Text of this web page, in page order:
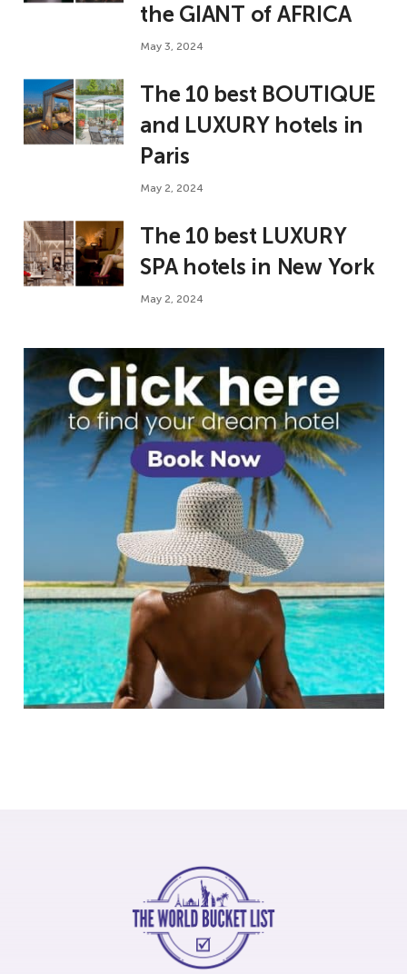
the GIANT of AFRICA
May 3, 2024
The 10 best BOUTIQUE
and LUXURY hotels in
Paris
May 2, 2024
The 10 best LUXURY
SPA hotels in New York
May 2, 2024